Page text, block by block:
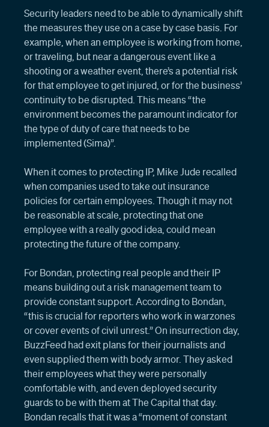
Security leaders need to be able to dynamically shift
the measures they use on a case by case basis. For
example, when an employee is working from home,
or traveling, but near a dangerous event like a
shooting or a weather event, there’s a potential risk
for that employee to get injured, or for the business’
continuity to be disrupted. This means “the
environment becomes the paramount indicator for
the type of duty of care that needs to be
implemented (Sima)”.
When it comes to protecting IP, Mike Jude recalled
when companies used to take out insurance
policies for certain employees. Though it may not
be reasonable at scale, protecting that one
employee with a really good idea, could mean
protecting the future of the company.
For Bondan, protecting real people and their IP
means building out a risk management team to
provide constant support. According to Bondan,
“this is crucial for reporters who work in warzones
or cover events of civil unrest.” On insurrection day,
BuzzFeed had exit plans for their journalists and
even supplied them with body armor. They asked
their employees what they were personally
comfortable with, and even deployed security
guards to be with them at The Capital that day.
Bondan recalls that it was a “moment of constant